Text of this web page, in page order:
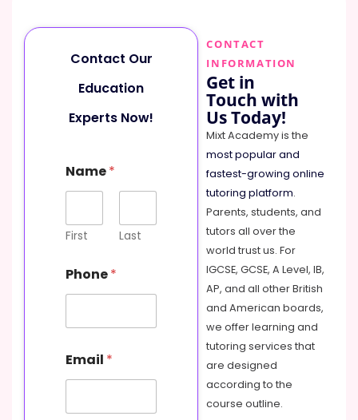
Contact Our
Education
Experts Now!
o
m
e
n
P
h
o
e
r
Name*
First Last
Phone*
Email *
CONTACT
INFORMATION
Get in
Touch with
Us Today!
Mixt Academy is the
most popular and
fastest-growing online
tutoring platform.
Parents, students, and
tutors all over the
world trust us. For
IGCSE, GCSE, A Level, IB,
AP, and all other British
and American boards,
we offer learning and
tutoring services that
are designed
according to the
course outline.